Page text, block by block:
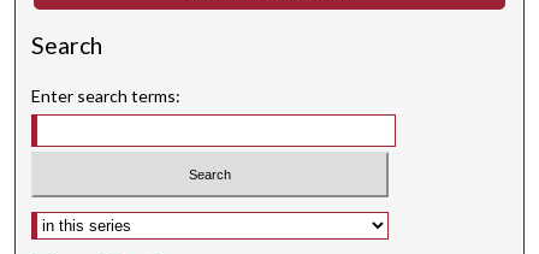
Search
Enter search terms:
Select context to search: